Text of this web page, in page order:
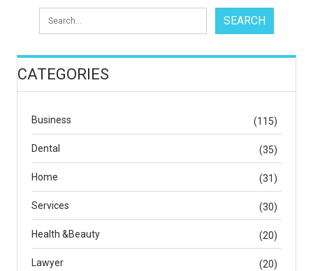
CATEGORIES
Business (115)
Dental (35)
Home (31)
Services (30)
Health &Beauty (20)
Lawyer (20)